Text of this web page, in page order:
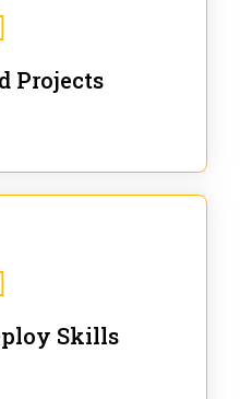
Projects
Skills